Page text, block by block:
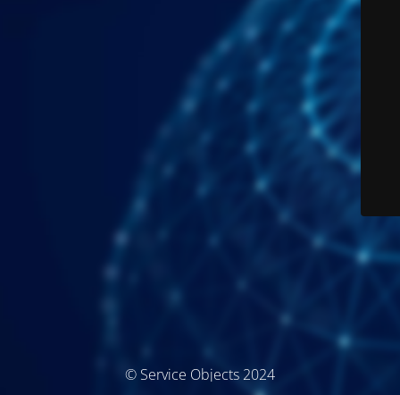
© Service Objects 2024